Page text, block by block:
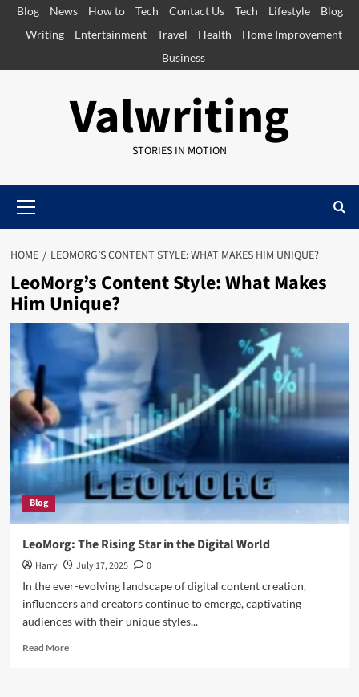
SkipBlog News How to Tech Contact Us Tech Lifestyle
Blog
Writing
Entertainment Travel Health
Home Improvement
Business
Valwriting
STORIES IN MOTION
Menu
HOME LEOMORG’S CONTENT STYLE: WHAT MAKES HIM UNIQUE?
LeoMorg’s Content Style: What Makes
Him Unique?
Blog
LeoMorg: The Rising Star in the Digital World
Harry July 17, 2025
0
In the ever-evolving landscape of digital content creation,
influencers and creators continue to emerge, captivating
audiences with their unique styles...
Read MoreRead